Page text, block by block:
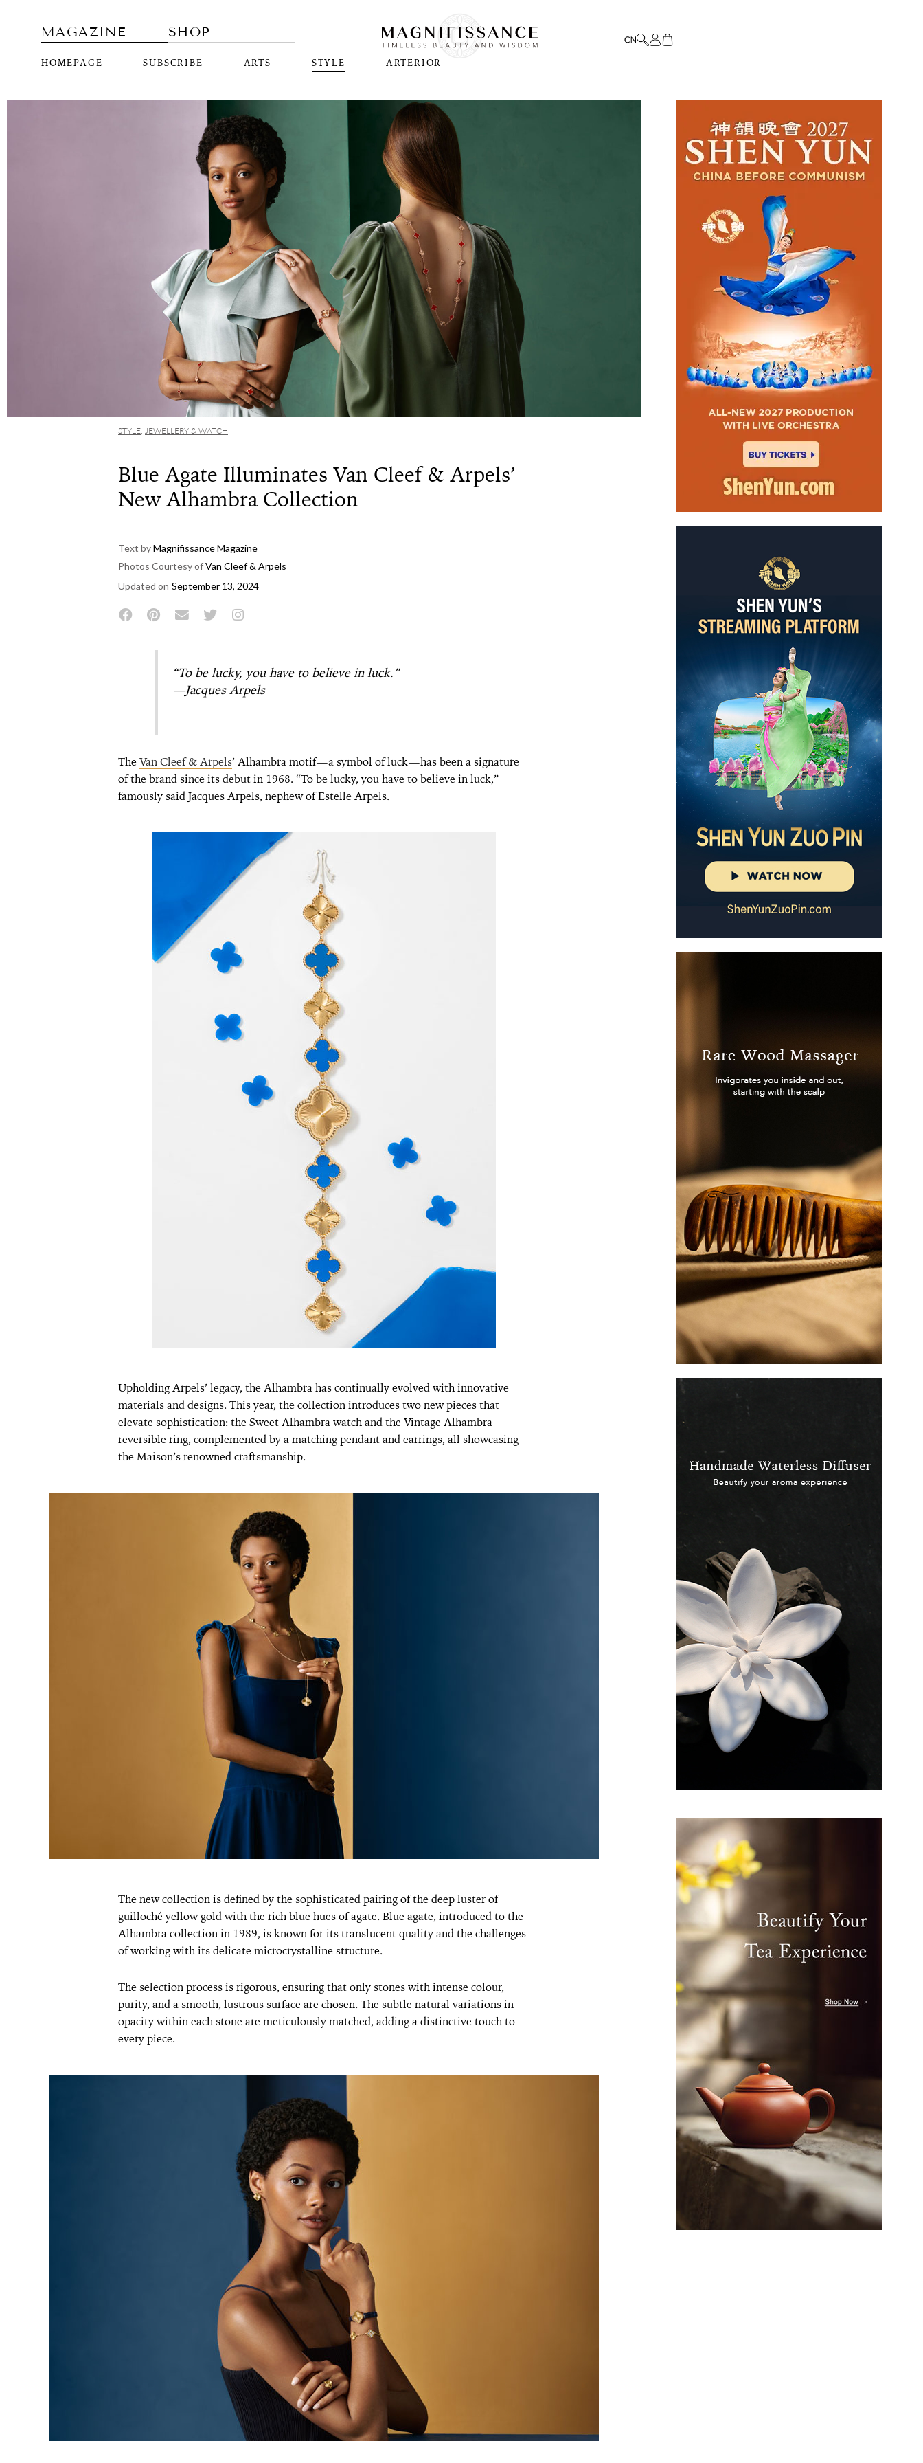
MAGAZINE
HOMEPAGE SUBSCRIBE ARTS STYLE ARTERIOR
SHOP
STYLE JEWELLERY & WATCH
Blue Agate Illuminates Van Cleef & Arpels’
New Alhambra Collection
Text byMagnifissance Magazine
Photos Courtesy ofVan Cleef & Arpels
Updated on September 13, 2024
“To be lucky, you have to believe in luck.”
—Jacques Arpels
TheVan Cleef & Arpels’ Alhambra motif—a symbol of luck—has been a signature
of the brand since its debut in 1968. “To be lucky, you have to believe in luck,”
famously said Jacques Arpels, nephew of Estelle Arpels.
Upholding Arpels’ legacy, the Alhambra has continually evolved with innovative
materials and designs. This year, the collection introduces two new pieces that
elevate sophistication: the Sweet Alhambra watch and the Vintage Alhambra
reversible ring, complemented by a matching pendant and earrings, all showcasing
the Maison’s renowned craftsmanship.
The new collection is defined by the sophisticated pairing of the deep luster of
guilloché yellow gold with the rich blue hues of agate. Blue agate, introduced to the
Alhambra collection in 1989, is known for its translucent quality and the challenges
of working with its delicate microcrystalline structure.
The selection process is rigorous, ensuring that only stones with intense colour,
purity, and a smooth, lustrous surface are chosen. The subtle natural variations in
opacity within each stone are meticulously matched, adding a distinctive touch to
every piece.